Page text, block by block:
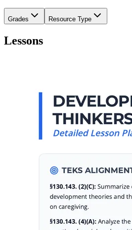
Grades Resource Type
Lessons